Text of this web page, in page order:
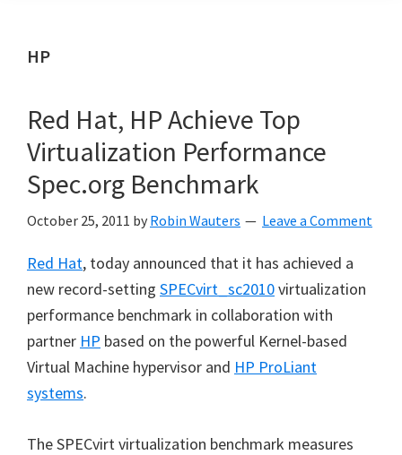
HP
Red Hat, HP Achieve Top
Virtualization Performance
Spec.org Benchmark
October 25, 2011 by Robin Wauters Leave a Comment
Red Hat, today announced that it has achieved a
new record-setting SPECvirt_sc2010virtualization
performance benchmark in collaboration with
partner HP based on the powerful Kernel-based
Virtual Machine hypervisor and HP ProLiant
systems.
The SPECvirt virtualization benchmark measures